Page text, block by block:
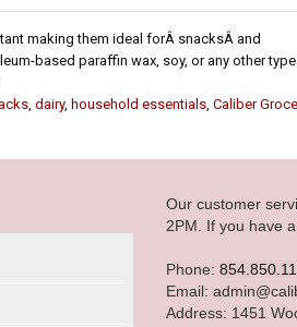
making them ideal forÂ snacksÂ and
based paraffin wax, soy, or any other
, dairy, household essentials, Caliber
Our customer
2PM. If you have
Phone:
Email:
Address: 1451